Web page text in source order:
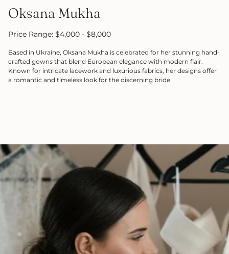
Oksana Mukha
Price Range: $4,000 - $8,000
Based in Ukraine, Oksana Mukha is celebrated for her stunning hand-
crafted gowns that blend European elegance with modern flair.
Known for intricate lacework and luxurious fabrics, her designs offer
a romantic and timeless look for the discerning bride.